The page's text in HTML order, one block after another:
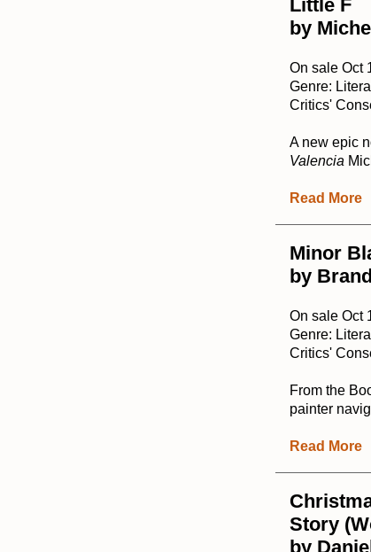
Little F
by
On sale Oct
Genre:
Critics'
A new epic
Valencia
Read More
Minor
by
On sale Oct
Genre:
Critics'
From the
painter
Read More
Story
by